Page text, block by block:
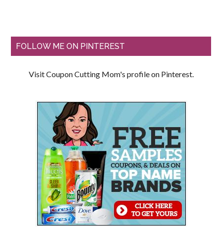
FOLLOW ME ON PINTEREST
Visit Coupon Cutting Mom's profile on Pinterest.